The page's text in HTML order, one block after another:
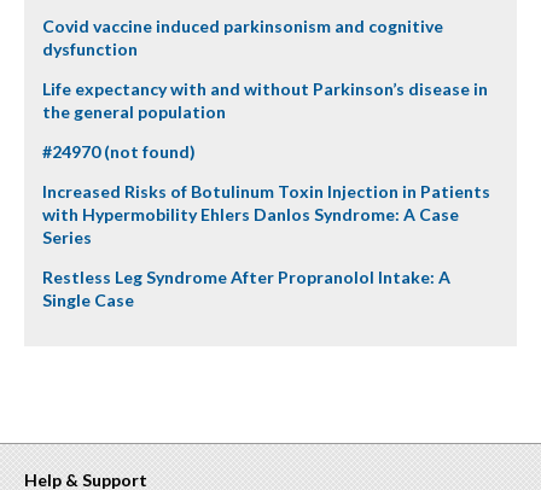
Covid vaccine induced parkinsonism and cognitive
dysfunction
Life expectancy with and without Parkinson’s disease in
the general population
#24970 (not found)
Increased Risks of Botulinum Toxin Injection in Patients
with Hypermobility Ehlers Danlos Syndrome: A Case
Series
Restless Leg Syndrome After Propranolol Intake: A
Single Case
Help & Support